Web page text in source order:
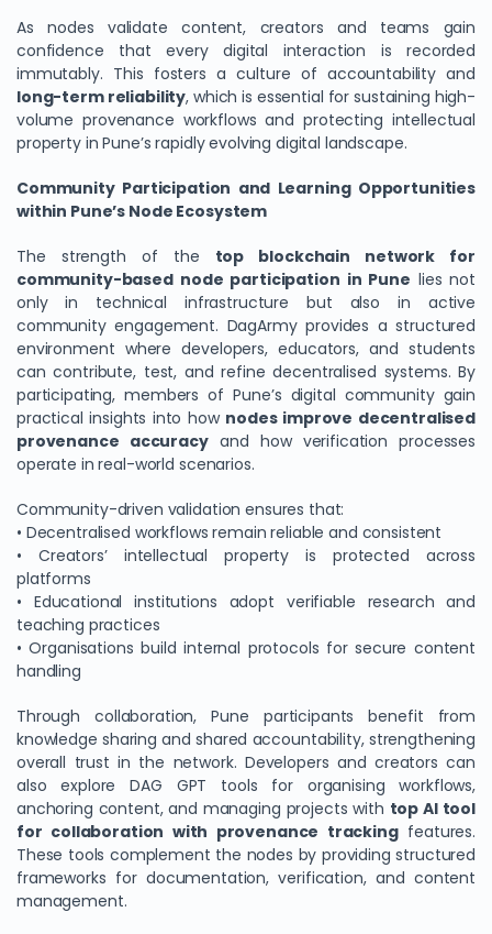
As nodes validate content, creators and teams gain
confidence that every digital interaction is recorded
immutably. This fosters a culture of accountability and
long-term reliability, which is essential for sustaining high-
volume provenance workflows and protecting intellectual
property in Pune’s rapidly evolving digital landscape.
Community Participation and Learning Opportunities
within Pune’s Node Ecosystem
The strength of the top blockchain network for
community-based node participation in Pune lies not
only in technical infrastructure but also in active
community engagement. DagArmy provides a structured
environment where developers, educators, and students
can contribute, test, and refine decentralised systems. By
participating, members of Pune’s digital community gain
practical insights into how nodes improve decentralised
provenance accuracyand how verification processes
operate in real-world scenarios.
Community-driven validation ensures that:
• Decentralised workflows remain reliable and consistent
• Creators’ intellectual property is protected across
platforms
• Educational institutions adopt verifiable research and
teaching practices
• Organisations build internal protocols for secure content
handling
Through collaboration, Pune participants benefit from
knowledge sharing and shared accountability, strengthening
overall trust in the network. Developers and creators can
also explore DAG GPT tools for organising workflows,
anchoring content, and managing projects with top AI tool
for collaboration with provenance trackingfeatures.
These tools complement the nodes by providing structured
frameworks for documentation, verification, and content
management.